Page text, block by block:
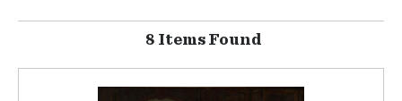
8 Items Found